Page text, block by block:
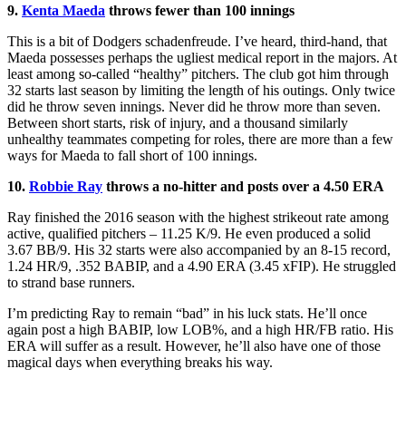
9. Kenta Maeda throws fewer than 100 innings
This is a bit of Dodgers schadenfreude. I’ve heard, third-hand, that
Maeda possesses perhaps the ugliest medical report in the majors. At
least among so-called “healthy” pitchers. The club got him through
32 starts last season by limiting the length of his outings. Only twice
did he throw seven innings. Never did he throw more than seven.
Between short starts, risk of injury, and a thousand similarly
unhealthy teammates competing for roles, there are more than a few
ways for Maeda to fall short of 100 innings.
10. Robbie Ray throws a no-hitter and posts over a 4.50 ERA
Ray finished the 2016 season with the highest strikeout rate among
active, qualified pitchers – 11.25 K/9. He even produced a solid
3.67 BB/9. His 32 starts were also accompanied by an 8-15 record,
1.24 HR/9, .352 BABIP, and a 4.90 ERA (3.45 xFIP). He struggled
to strand base runners.
I’m predicting Ray to remain “bad” in his luck stats. He’ll once
again post a high BABIP, low LOB%, and a high HR/FB ratio. His
ERA will suffer as a result. However, he’ll also have one of those
magical days when everything breaks his way.